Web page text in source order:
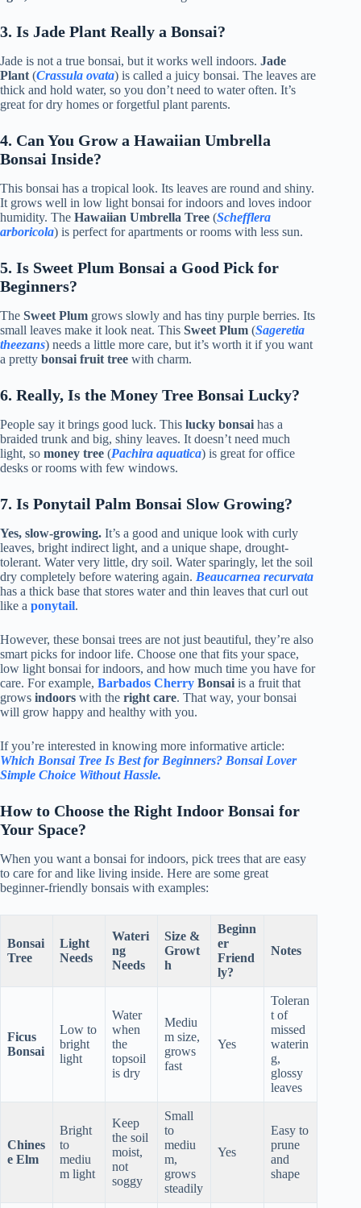
3. Is Jade Plant Really a Bonsai?
Jade is not a true bonsai, but it works well indoors. Jade
Plant (Crassula ovata) is called a juicy bonsai. The leaves are
thick and hold water, so you don’t need to water often. It’s
great for dry homes or forgetful plant parents.
4. Can You Grow a Hawaiian Umbrella
Bonsai Inside?
This bonsai has a tropical look. Its leaves are round and shiny.
It grows well in low light bonsai for indoors and loves indoor
humidity. The Hawaiian Umbrella Tree (Schefflera
arboricola) is perfect for apartments or rooms with less sun.
5. Is Sweet Plum Bonsai a Good Pick for
Beginners?
The Sweet Plum grows slowly and has tiny purple berries. Its
small leaves make it look neat. This Sweet Plum (Sageretia
theezans) needs a little more care, but it’s worth it if you want
a pretty bonsai fruit tree with charm.
6. Really, Is the Money Tree Bonsai Lucky?
People say it brings good luck. This lucky bonsai has a
braided trunk and big, shiny leaves. It doesn’t need much
light, so money tree (Pachira aquatica) is great for office
desks or rooms with few windows.
7. Is Ponytail Palm Bonsai Slow Growing?
Yes, slow-growing. It’s a good and unique look with curly
leaves, bright indirect light, and a unique shape, drought-
tolerant. Water very little, dry soil. Water sparingly, let the soil
dry completely before watering again. Beaucarnea recurvata
has a thick base that stores water and thin leaves that curl out
like a ponytail.
However, these bonsai trees are not just beautiful, they’re also
smart picks for indoor life. Choose one that fits your space,
low light bonsai for indoors, and how much time you have for
care. For example, Barbados Cherry Bonsai is a fruit that
grows indoors with the right care. That way, your bonsai
will grow happy and healthy with you.
If you’re interested in knowing more informative article:
Which Bonsai Tree Is Best for Beginners? Bonsai Lover
Simple Choice Without Hassle.
How to Choose the Right Indoor Bonsai for
Your Space?
When you want a bonsai for indoors, pick trees that are easy
to care for and like living inside. Here are some great
beginner-friendly bonsais with examples:
Bonsai
Tree
Light
Needs
Wateri
ng
Needs
Size &
Growt
h
Beginn
er
Friend
ly?
Notes
Ficus
Bonsai
Low to
bright
light
Water
when
the
topsoil
is dry
Mediu
m size,
grows
fast
Yes
Toleran
t of
missed
waterin
g,
glossy
leaves
Chines
e Elm
Bright
to
mediu
m light
Keep
the soil
moist,
not
soggy
Small
to
mediu
m,
grows
steadily
Yes
Easy to
prune
and
shape